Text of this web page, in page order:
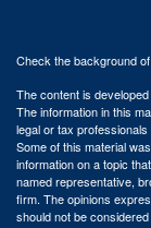
Check the background
The content is
The information in this
legal or tax
Some of this material
information on a topic
named representative,
firm. The opinions
should not be